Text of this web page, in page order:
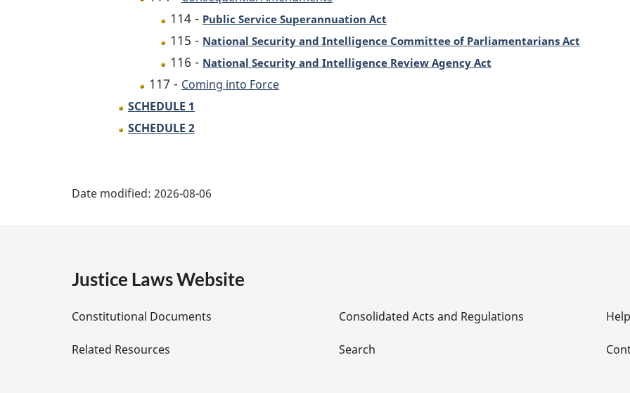
114 - Public Service Superannuation Act
115 - National Security and Intelligence Committee of Parliamentarians Act
116 - National Security and Intelligence Review Agency Act
117 - Coming into Force
SCHEDULE 1
SCHEDULE 2
e
D
e
Date modified: 2026-08-06
Justice Laws Website
Constitutional Documents
Related Resources
Consolidated Acts and Regulations
Search
Help